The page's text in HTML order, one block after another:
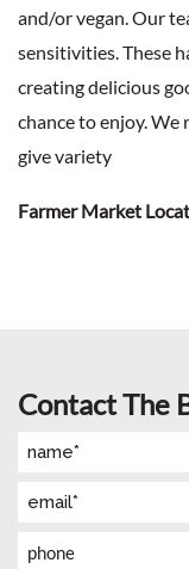
and/or vegan. Our
sensitivities. These
creating delicious
chance to enjoy.
give variety
Farmer Market
Contact The
Name
Email
Phone